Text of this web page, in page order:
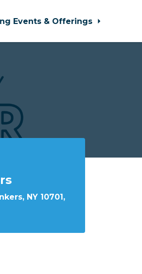
Events & Offerings
NY 10701,